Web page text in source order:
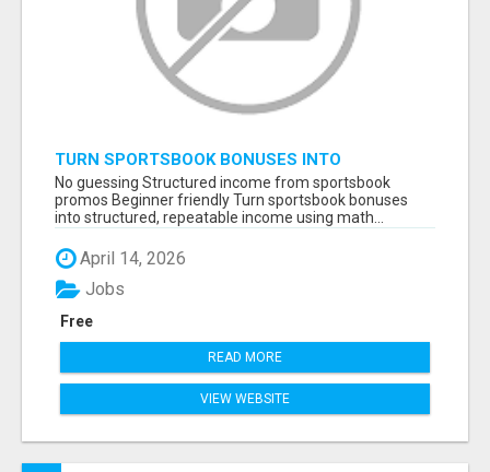
TURN SPORTSBOOK BONUSES INTO
STRUCTURED, REPEATABLE INCOME USING
MATH, NOT LUCK
No guessing Structured income from sportsbook
promos Beginner friendly Turn sportsbook bonuses
into structured, repeatable income using math...
April 14, 2026
Free
Jobs
READ MORE
VIEW WEBSITE